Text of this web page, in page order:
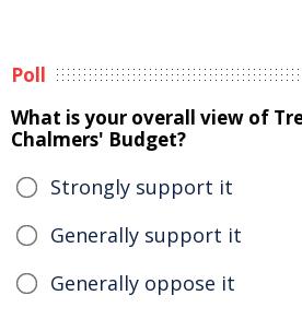
Poll
What is your overall view of
Chalmers' Budget?
Strongly support it
Generally support it
Generally oppose it